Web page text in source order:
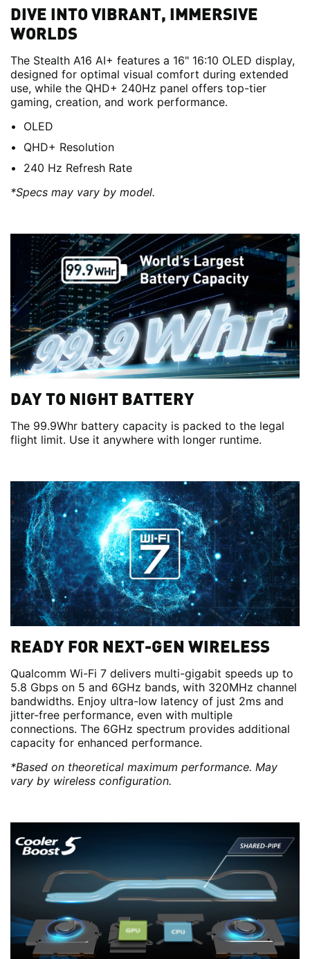
DIVE INTO VIBRANT, IMMERSIVE
WORLDS
The Stealth A16 AI+ features a 16" 16:10 OLED display,
designed for optimal visual comfort during extended
use, while the QHD+ 240Hz panel offers top-tier
gaming, creation, and work performance.
OLED
QHD+ Resolution
240 Hz Refresh Rate
*Specs may vary by model.
DAY TO NIGHT BATTERY
The 99.9Whr battery capacity is packed to the legal
flight limit. Use it anywhere with longer runtime.
READY FOR NEXT-GEN WIRELESS
Qualcomm Wi-Fi 7 delivers multi-gigabit speeds up to
5.8 Gbps on 5 and 6GHz bands, with 320MHz channel
bandwidths. Enjoy ultra-low latency of just 2ms and
jitter-free performance, even with multiple
connections. The 6GHz spectrum provides additional
capacity for enhanced performance.
*Based on theoretical maximum performance. May
vary by wireless configuration.